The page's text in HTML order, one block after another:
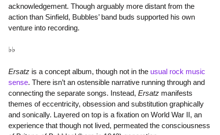
acknowledgement. Though arguably more distant from the
action than Sinfield, Bubbles’ band buds supported his own
venture into recording.
♭♭
Ersatzis a concept album, though not in the usual rock music
sense. There isn’t an ostensible narrative running through and
connecting the separate songs. Instead, Ersatzmanifests
themes of eccentricity, obsession and substitution graphically
and sonically. Layered on top is a fixation on World War II, an
experience that though not lived, permeated the consciousness